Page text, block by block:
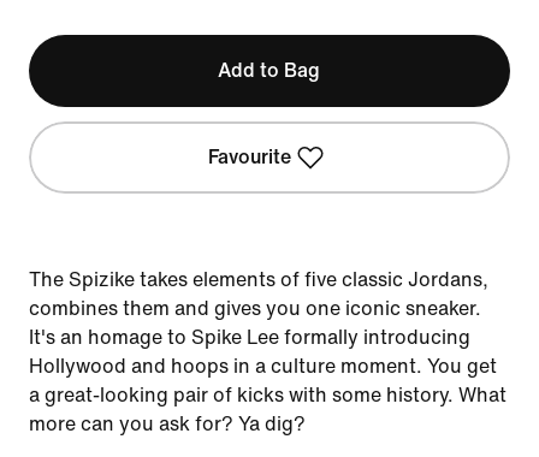
Add to Bag
Favourite
The Spizike takes elements of five classic Jordans,
combines them and gives you one iconic sneaker.
It's an homage to Spike Lee formally introducing
Hollywood and hoops in a culture moment. You get
a great-looking pair of kicks with some history. What
more can you ask for? Ya dig?